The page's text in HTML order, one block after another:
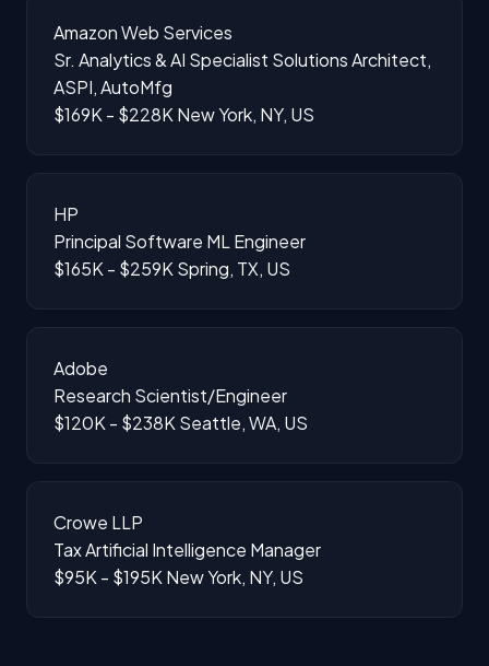
Amazon Web Services
Sr. Analytics & AI Specialist Solutions Architect,
ASPI, AutoMfg
$169K - $228K New York, NY, US
HP
Principal Software ML Engineer
$165K - $259K Spring, TX, US
Adobe
Research Scientist/Engineer
$120K - $238K Seattle, WA, US
Crowe LLP
Tax Artificial Intelligence Manager
$95K - $195K New York, NY, US